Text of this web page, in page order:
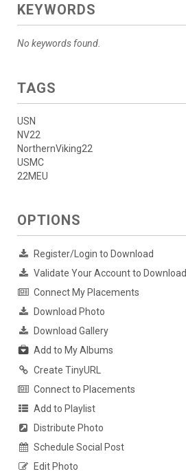
KEYWORDS
No keywords found.
TAGS
USN
NV22
NorthernViking22
USMC
22MEU
OPTIONS
Register/Login to Download
Validate Your Account to Download
Connect My Placements
Download Photo
Download Gallery
Add to My Albums
Create TinyURL
Connect to Placements
Add to Playlist
Distribute Photo
Schedule Social Post
Edit Photo